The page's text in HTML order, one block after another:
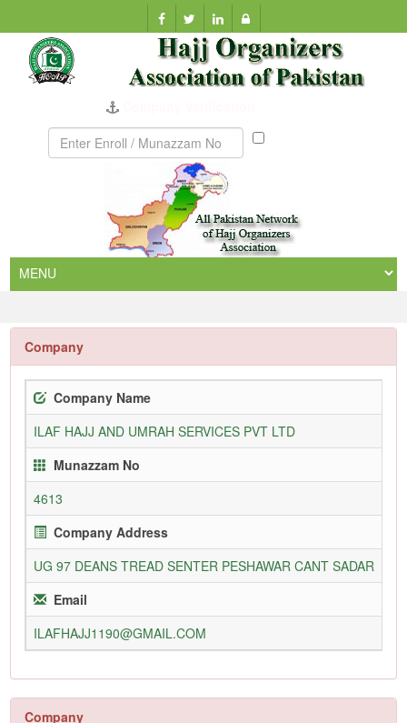
Munazzam
Company
Company Name
ILAF HAJJ AND UMRAH SERVICES PVT LTD
Munazzam No
4613
Company Address
UG 97 DEANS TREAD SENTER PESHAWAR CANT SADAR
Email
ILAFHAJJ1190@GMAIL.COM
Company